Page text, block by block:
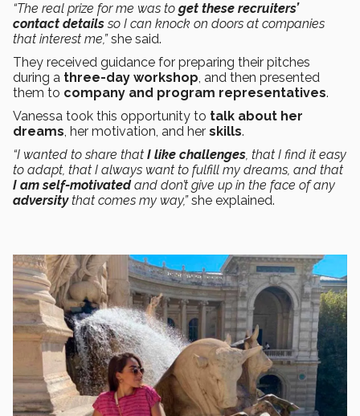
“The real prize for me was to get these recruiters’
contact detailsso I can knock on doors at companies
that interest me,”she said.
They received guidance for preparing their pitches
during a three-day workshop, and then presented
them to company and program representatives.
Vanessa took this opportunity to talk about her
dreams, her motivation, and her skills.
“I wanted to share that I like challenges, that I find it easy
to adapt, that I always want to fulfill my dreams, and that
I am self-motivatedand don’t give up in the face of any
adversitythat comes my way,”she explained.